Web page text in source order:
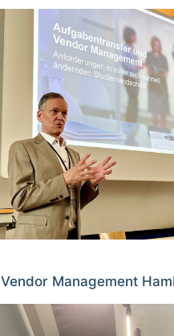
Vendor Management